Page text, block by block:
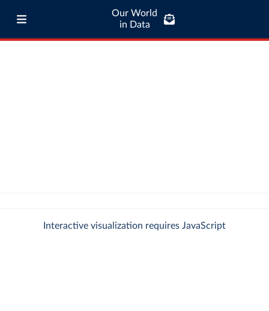
Our World
in Data
Interactive visualization requires JavaScript